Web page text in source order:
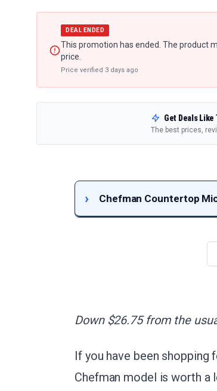
DEAL ENDED
This promotion has ended. The product
price.
Price verified 3 days ago
Get Deals
The best prices,
Chefman Countertop
Down $26.75 from the
If you have been
Chefman model is worth a